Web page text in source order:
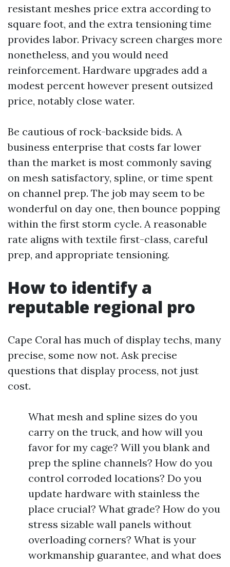
resistant meshes price extra according to
square foot, and the extra tensioning time
provides labor. Privacy screen charges more
nonetheless, and you would need
reinforcement. Hardware upgrades add a
modest percent however present outsized
price, notably close water.
Be cautious of rock-backside bids. A
business enterprise that costs far lower
than the market is most commonly saving
on mesh satisfactory, spline, or time spent
on channel prep. The job may seem to be
wonderful on day one, then bounce popping
within the first storm cycle. A reasonable
rate aligns with textile first-class, careful
prep, and appropriate tensioning.
How to identify a
reputable regional pro
Cape Coral has much of display techs, many
precise, some now not. Ask precise
questions that display process, not just
cost.
What mesh and spline sizes do you
carry on the truck, and how will you
favor for my cage? Will you blank and
prep the spline channels? How do you
control corroded locations? Do you
update hardware with stainless the
place crucial? What grade? How do you
stress sizable wall panels without
overloading corners? What is your
workmanship guarantee, and what does